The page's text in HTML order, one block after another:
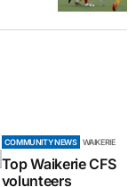
COMMUNITY NEWS WAIKERIE
Top Waikerie CFS
volunteers